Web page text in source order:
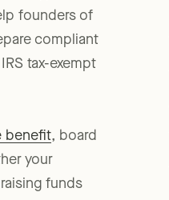
founders of
compliant
tax-exempt
benefit, board
your
funds